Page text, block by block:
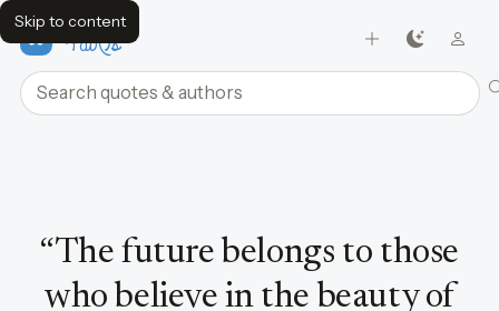
Skip to content
FavQs
Search quotes and authors
“The future belongs to those
who believe in the beauty of